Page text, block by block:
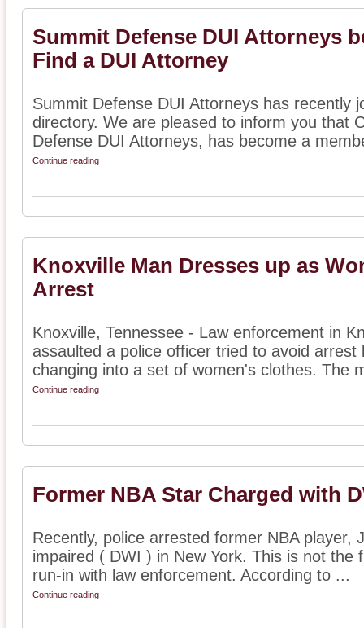
Summit Defense DUI Attorneys
Find a DUI Attorney
Summit Defense DUI Attorneys has recently
directory. We are pleased to inform you that
Defense DUI Attorneys, has become a
Continue reading
Knoxville Man Dresses up as
Arrest
Knoxville, Tennessee - Law enforcement in
assaulted a police officer tried to avoid arrest
changing into a set of women's clothes. The
Continue reading
Former NBA Star Charged with
Recently, police arrested former NBA player,
impaired ( DWI ) in New York. This is not the
run-in with law enforcement. According to ...
Continue reading